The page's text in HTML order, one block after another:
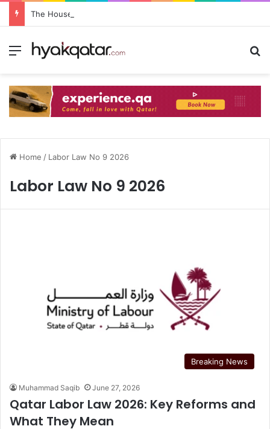
The House Lusail: Menu, Location & Visitor Guide
Home / Labor Law No 9 2026
Labor Law No 9 2026
Breaking News
Muhammad Saqib June 27, 2026
Qatar Labor Law 2026: Key Reforms and
What They Mean